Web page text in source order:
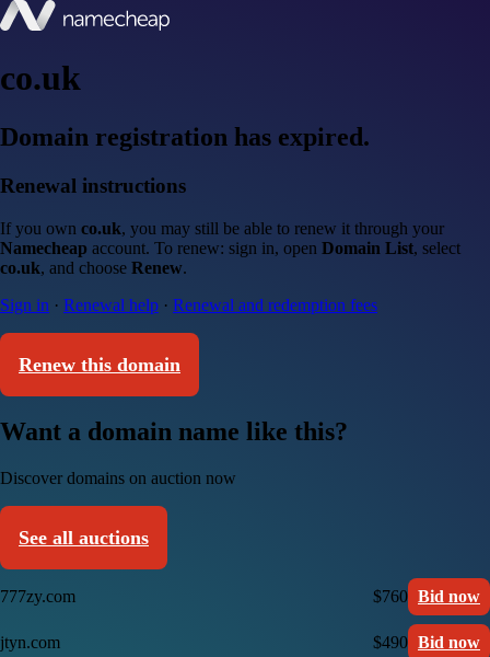
co.uk
Domain registration has expired.
Renewal instructions
If you own co.uk, you may still be able to renew it through your
Namecheap account. To renew: sign in, open Domain List, select
co.uk, and choose Renew.
Sign in · Renewal help · Renewal and redemption fees
Renew this domain
Want a domain name like this?
Discover domains on auction now
See all auctions
777zy.com $760 Bid now
jtyn.com $490 Bid now